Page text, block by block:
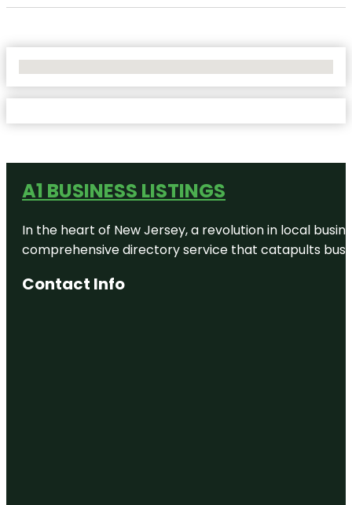
A1 BUSINESS LISTINGS
In the heart of New Jersey, a revolution in local
comprehensive directory service that catapults
Contact Info